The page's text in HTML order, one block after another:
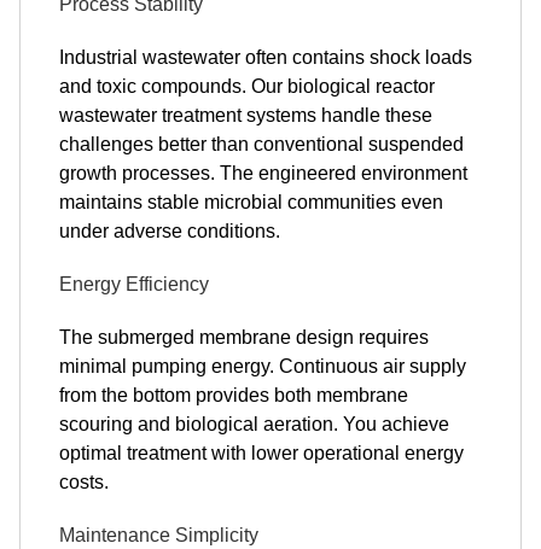
Process Stability
Industrial wastewater often contains shock loads
and toxic compounds. Our biological reactor
wastewater treatment systems handle these
challenges better than conventional suspended
growth processes. The engineered environment
maintains stable microbial communities even
under adverse conditions.
Energy Efficiency
The submerged membrane design requires
minimal pumping energy. Continuous air supply
from the bottom provides both membrane
scouring and biological aeration. You achieve
optimal treatment with lower operational energy
costs.
Maintenance Simplicity